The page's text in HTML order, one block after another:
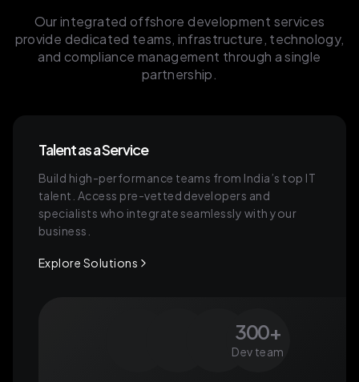
Our integrated offshore development services
provide dedicated teams, infrastructure, technology,
and compliance management through a single
partnership.
Talent as a Service
Build high-performance teams from India’s top IT
talent. Access pre-vetted developers and
specialists who integrate seamlessly with your
business.
Explore Solutions
300+
Dev team